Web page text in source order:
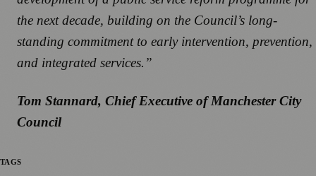
the next decade, building on the Council’s long-
standing commitment to early intervention, prevention,
and integrated services.”
Tom Stannard, Chief Executive of Manchester City
Council
TAGS